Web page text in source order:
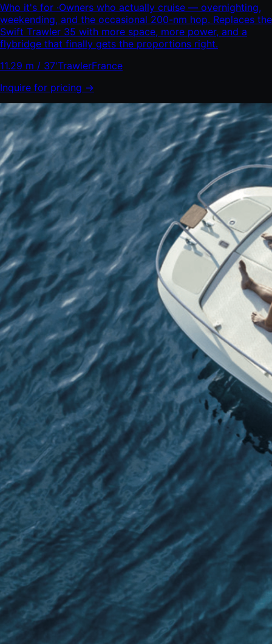
Who it's for ·Owners who actually cruise — overnighting,
weekending, and the occasional 200-nm hop. Replaces the
Swift Trawler 35 with more space, more power, and a
flybridge that finally gets the proportions right.
11.29 m / 37'TrawlerFrance
Inquire for pricing →